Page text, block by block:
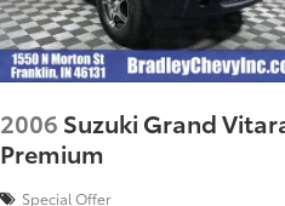
2006 Suzuki Grand
Premium
Special Offer